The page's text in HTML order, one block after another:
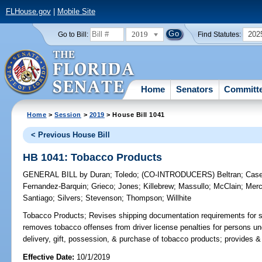
FLHouse.gov| Mobile Site
Go to Bill: 2019 Find Statutes:
Home Senators
Home >Session > 2019 > House Bill 1041
< Previous House Bill
HB 1041: Tobacco Products
GENERAL BILL by Duran;Toledo;(CO-INTRODUCERS) Beltran;
Fernandez-Barquin;Grieco;Jones; Killebrew; Massullo; McClain;
Santiago;Silvers;Stevenson;Thompson;Willhite
Tobacco Products; Revises shipping documentation requirements
removes tobacco offenses from driver license penalties for persons
delivery, gift, possession, & purchase of tobacco products; provides
Effective Date: 10/1/2019